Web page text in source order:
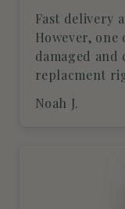
Fast delivery
However,
damaged
replacment
Noah J.